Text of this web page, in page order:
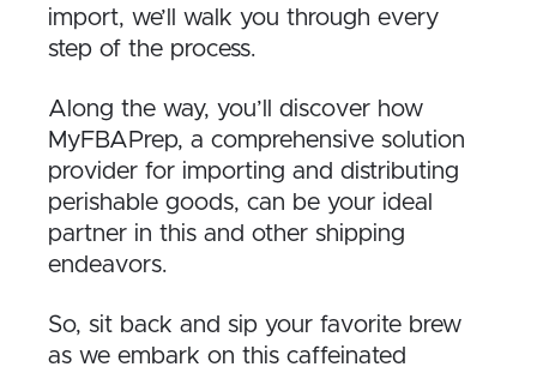
import, we’ll walk you through every
step of the process.
Along the way, you’ll discover how
MyFBAPrep, a comprehensive solution
provider for importing and distributing
perishable goods, can be your ideal
partner in this and other shipping
endeavors.
So, sit back and sip your favorite brew
as we embark on this caffeinated